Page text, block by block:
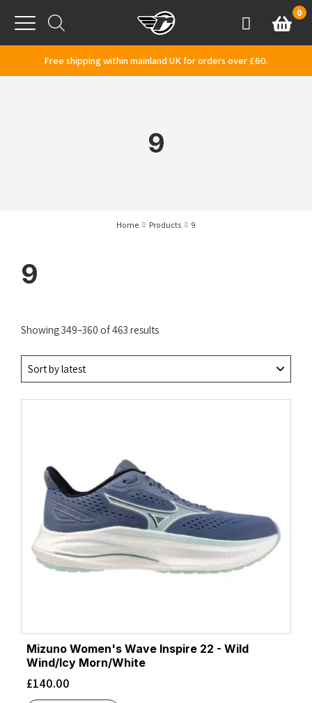
Menu
AccountBasket
0
Free shipping within mainland UK for orders over £60.
9
Home Products 9
9
Showing 349–360 of 463 resultsSorted
Mizuno Women's Wave Inspire 22 - Wild
Wind/Icy Morn/White
£140.00